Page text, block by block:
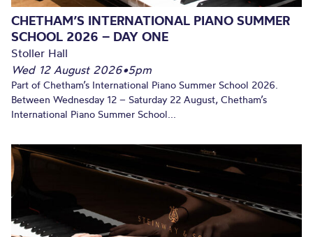
CHETHAM’S INTERNATIONAL PIANO SUMMER
SCHOOL 2026 – DAY ONE
Stoller Hall
Wed 12 August 2026•5pm
Part of Chetham’s International Piano Summer School 2026.
Between Wednesday 12 – Saturday 22 August, Chetham’s
International Piano Summer School...